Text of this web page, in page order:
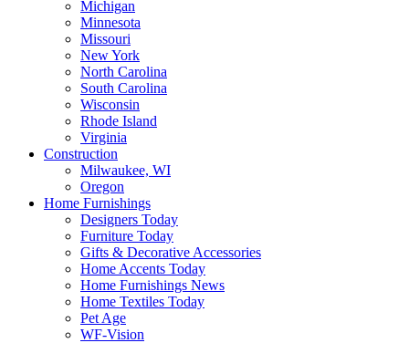
Michigan
Minnesota
Missouri
New York
North Carolina
South Carolina
Wisconsin
Rhode Island
Virginia
Construction
Milwaukee, WI
Oregon
Home Furnishings
Designers Today
Furniture Today
Gifts & Decorative Accessories
Home Accents Today
Home Furnishings News
Home Textiles Today
Pet Age
WF-Vision